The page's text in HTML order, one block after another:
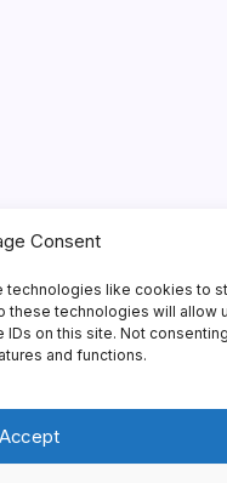
Consent
like cookies to
these technologies will allow
on this site. Not
and functions.
Accept